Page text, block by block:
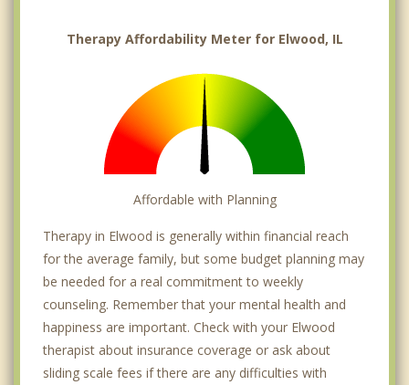
Therapy Affordability Meter for Elwood, IL
Affordable with Planning
Therapy in Elwood is generally within financial reach
for the average family, but some budget planning may
be needed for a real commitment to weekly
counseling. Remember that your mental health and
happiness are important. Check with your Elwood
therapist about insurance coverage or ask about
sliding scale fees if there are any difficulties with